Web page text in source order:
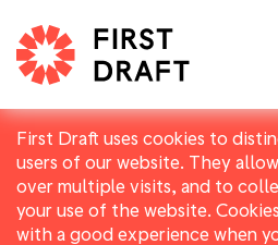
First Draft uses cookies to
users of our website. They
over multiple visits, and to
your use of the website.
with a good experience when